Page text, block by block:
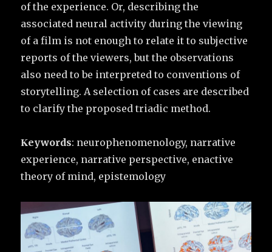
of the experience. Or, describing the
associated neural activity during the viewing
of a film is not enough to relate it to subjective
reports of the viewers, but the observations
also need to be interpreted to conventions of
storytelling. A selection of cases are described
to clarify the proposed triadic method.
Κeywords: neurophenomenology, narrative
experience, narrative perspective, enactive
theory of mind, epistemology